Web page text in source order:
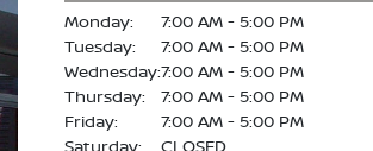
Monday:
7:00 AM - 5:00 PM
Tuesday:
7:00 AM - 5:00 PM
Wednesday:7:00 AM - 5:00 PM
Thursday:
7:00 AM - 5:00 PM
Friday:
7:00 AM - 5:00 PM
Saturday:
CLOSED